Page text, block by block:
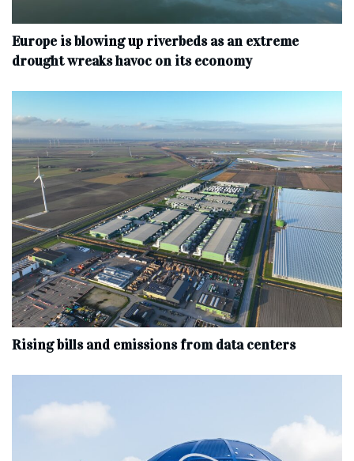
Europe is blowing up riverbeds as an extreme
drought wreaks havoc on its economy
Rising bills and emissions from data centers